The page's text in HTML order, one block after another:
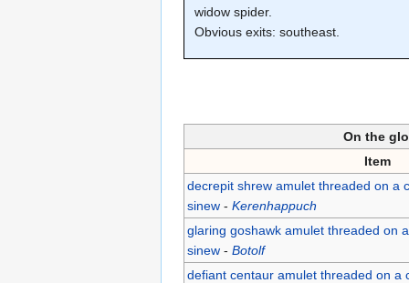
widow spider.
Obvious exits: southeast.
On the
Item
decrepit shrew amulet threaded on a
sinew- Kerenhappuch
glaring goshawk amulet threaded on
sinew- Botolf
defiant centaur amulet threaded on a